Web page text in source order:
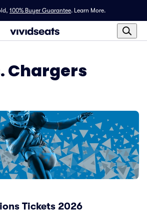
100% Buyer Guarantee. Learn More.
Chargers
Tickets 2026